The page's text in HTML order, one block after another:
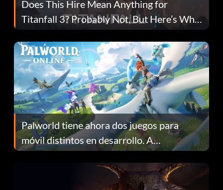
Does This Hire Mean Anything for
Titanfall 3? Probably Not, But Here’s Why
Fans Are Hopeful
Palworld tiene ahora dos juegos para
móvil distintos en desarrollo. A
continuación te explicamos por qué.